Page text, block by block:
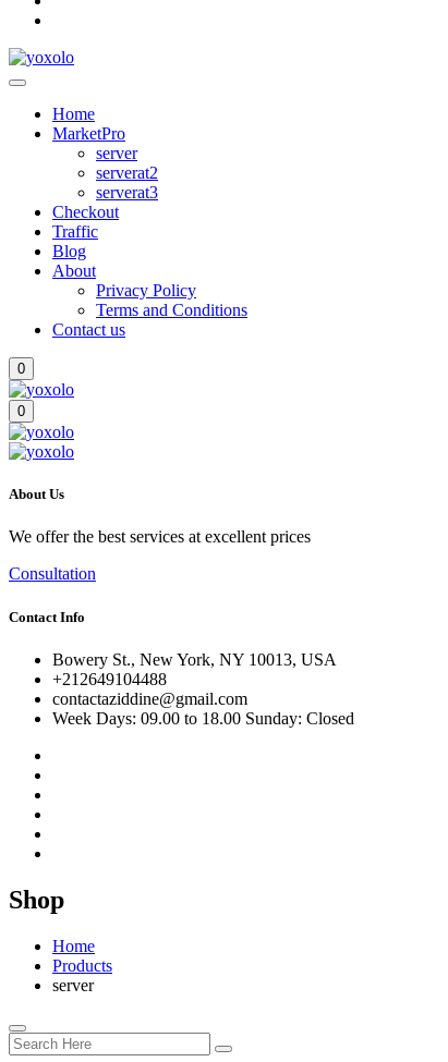
Home
MarketPro
server
serverat2
serverat3
Checkout
Traffic
Blog
About
Privacy Policy
Terms and Conditions
Contact us
0
0
About Us
We offer the best services at excellent prices
Consultation
Contact Info
Bowery St., New York, NY 10013, USA
+212649104488
contactaziddine@gmail.com
Week Days: 09.00 to 18.00 Sunday: Closed
Shop
Home
Products
server